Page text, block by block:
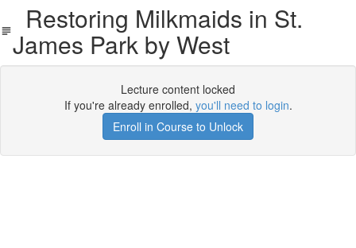
Restoring Milkmaids in St.
James Park by West
Lecture content locked
If you're already enrolled, you'll need to login.
Enroll in Course to Unlock